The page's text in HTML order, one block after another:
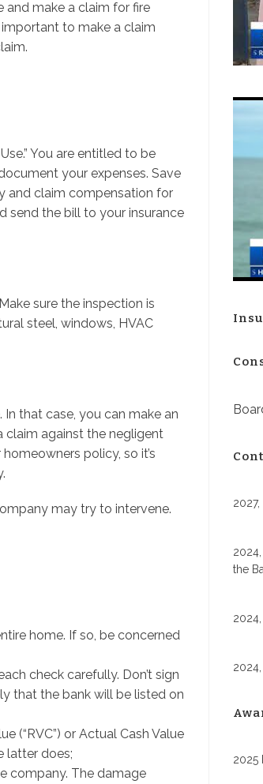
and make a claim for fire
important to make a claim
You are entitled to be
your expenses. Save
and claim compensation for
send the bill to your insurance
sure the inspection is
steel, windows, HVAC
that case, you can make an
claim against the negligent
policy, so it’s
may try to intervene.
home. If so, be concerned
check carefully. Don’t sign
that the bank will be listed on
(“RVC”) or Actual Cash Value
latter does;
company. The damage
the
2025